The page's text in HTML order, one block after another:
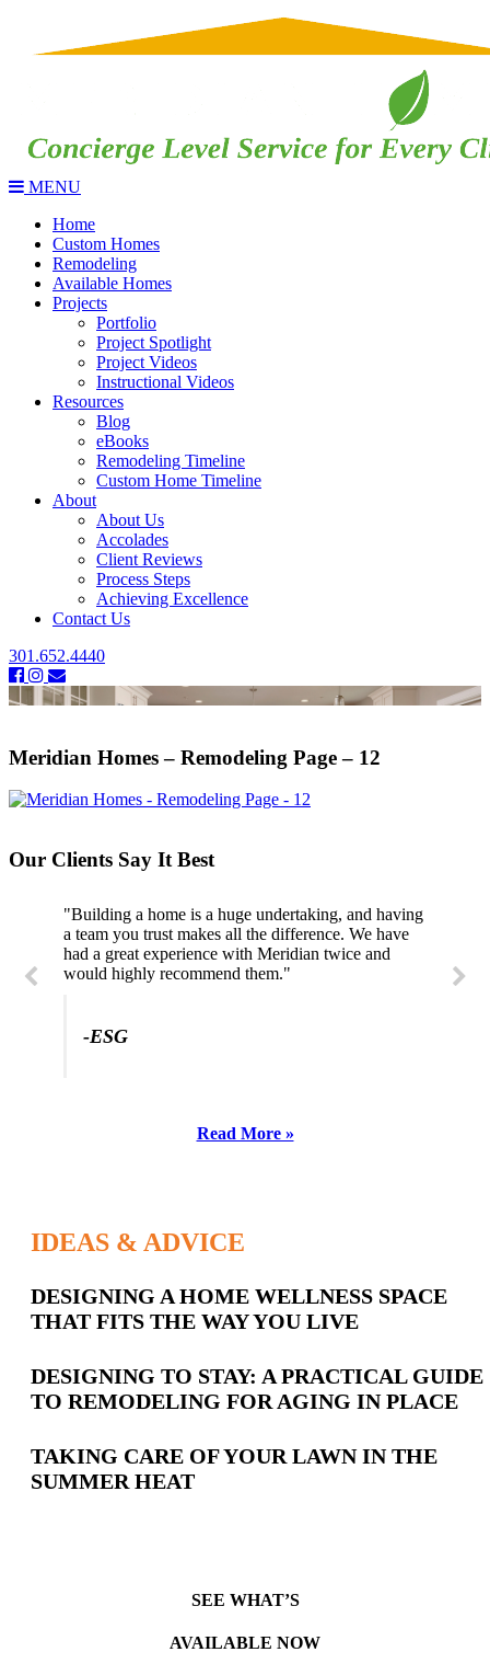
MENU
Home
Custom Homes
Remodeling
Available Homes
Projects
Portfolio
Project Spotlight
Project Videos
Instructional Videos
Resources
Blog
eBooks
Remodeling Timeline
Custom Home Timeline
About
About Us
Accolades
Client Reviews
Process Steps
Achieving Excellence
Contact Us
301.652.4440
Meridian Homes – Remodeling Page – 12
Our Clients Say It Best
"Building a home is a huge undertaking, and having
a team you trust makes all the difference. We have
had a great experience with Meridian twice and
would highly recommend them."
-ESG
Read More »
IDEAS & ADVICE
Latest
Posts
DESIGNING A HOME WELLNESS SPACE
THAT FITS THE WAY YOU LIVE
DESIGNING TO STAY: A PRACTICAL GUIDE
TO REMODELING FOR AGING IN PLACE
TAKING CARE OF YOUR LAWN IN THE
SUMMER HEAT
SEE WHAT’S
AVAILABLE NOW